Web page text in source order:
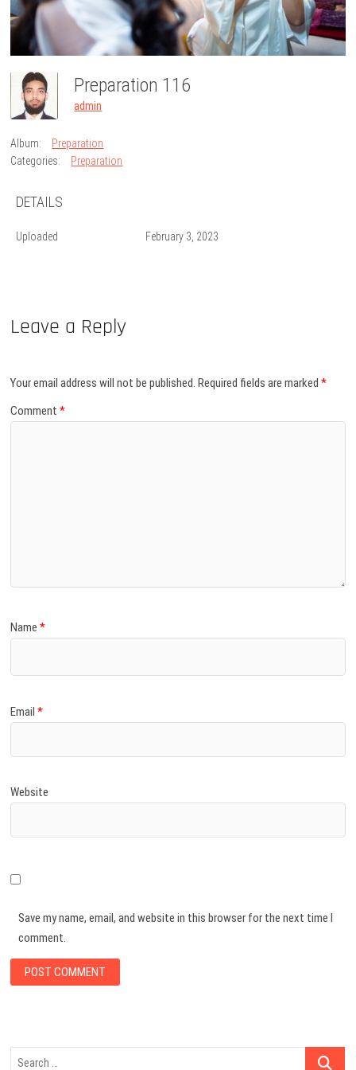
Preparation 116
admin
Album:
Preparation
Categories:
Preparation
DETAILS
Uploaded February 3, 2023
Leave a Reply
Your email address will not be published. Required fields are marked*
Comment*
Name*
Email*
Website
Save my name, email, and website in this browser for the next time I
comment.
Search